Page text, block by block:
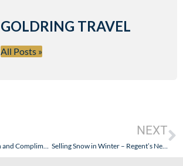
GOLDRING TRAVEL
All Posts »
Cruising on Seabourn and Complimentary Wine Selections – Watch Out For Wine Snobs!
NEXT
Selling Snow in Winter – Regent’s New Travel Documents